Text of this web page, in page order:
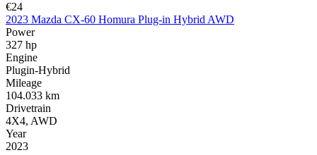
€24
2023 Mazda CX-60 Homura Plug-in Hybrid AWD
Power
327 hp
Engine
Plugin-Hybrid
Mileage
104.033 km
Drivetrain
4X4, AWD
Year
2023